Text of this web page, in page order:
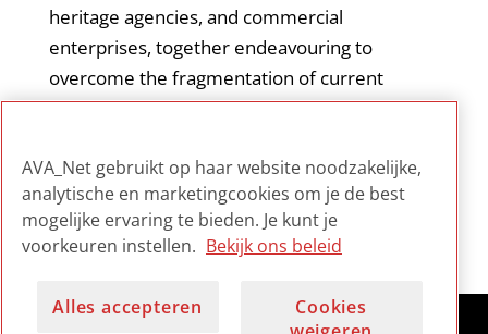
heritage agencies, and commercial
enterprises, together endeavouring to
overcome the fragmentation of current
research in this field. The EPOCH website
several tools and multimedia to download.
AVA_Net gebruikt op haar website noodzakelijke,
analytische en marketingcookies om je de best
mogelijke ervaring te bieden. Je kunt je
voorkeuren instellen. Bekijk ons beleid
Alles accepteren
Cookies